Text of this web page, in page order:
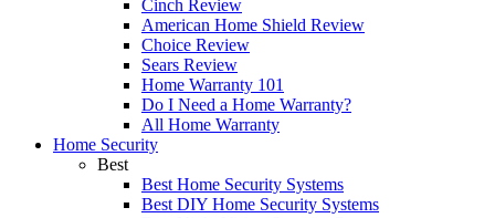
Cinch Review
American Home Shield Review
Choice Review
Sears Review
Home Warranty 101
Do I Need a Home Warranty?
All Home Warranty
Home Security
Best
Best Home Security Systems
Best DIY Home Security Systems